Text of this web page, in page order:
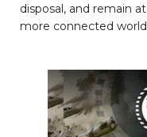
disposal, and remain
more connected